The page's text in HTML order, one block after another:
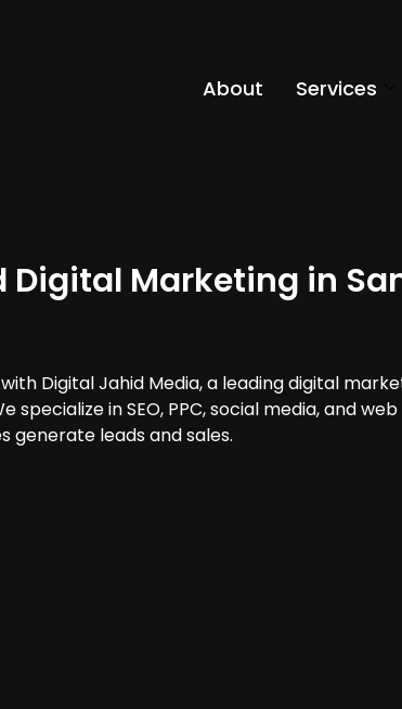
About Services
Digital Marketing in
Digital Jahid Media, a leading digital
specialize in SEO, PPC, social media, and
generate leads and sales.